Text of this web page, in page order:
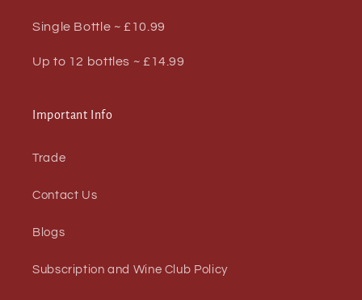
Single Bottle ~ £10.99
Up to 12 bottles ~ £14.99
Important Info
Trade
Contact Us
Blogs
Subscription and Wine Club Policy